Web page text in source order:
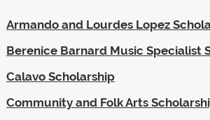
Armando and Lourdes Lopez
Berenice Barnard Music Specialist
Calavo Scholarship
Community and Folk Arts